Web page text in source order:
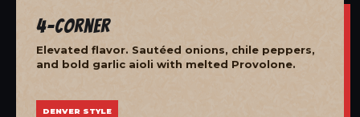
4-Corner
Elevated flavor. Sautéed onions, chile peppers,
and bold garlic aioli with melted Provolone.
DENVER STYLE